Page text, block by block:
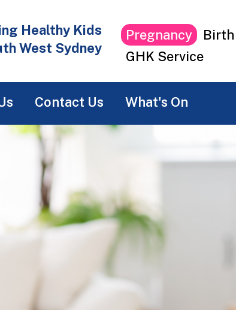
Healthy Kids
West Sydney
Top
menu
Pregnancy Birth
GHK Service
Contact Us What's On